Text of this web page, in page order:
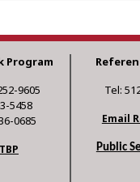
Program
9605
5458
0685
Tel:
Email
Public